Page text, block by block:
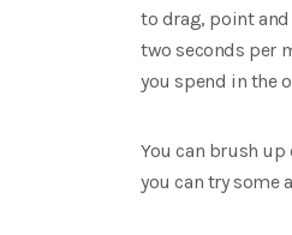
to drag, point and
two seconds per
you spend in the
You can brush
you can try some